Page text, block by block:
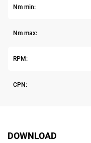
Nm min:
Nm max:
RPM:
CPN:
DOWNLOAD